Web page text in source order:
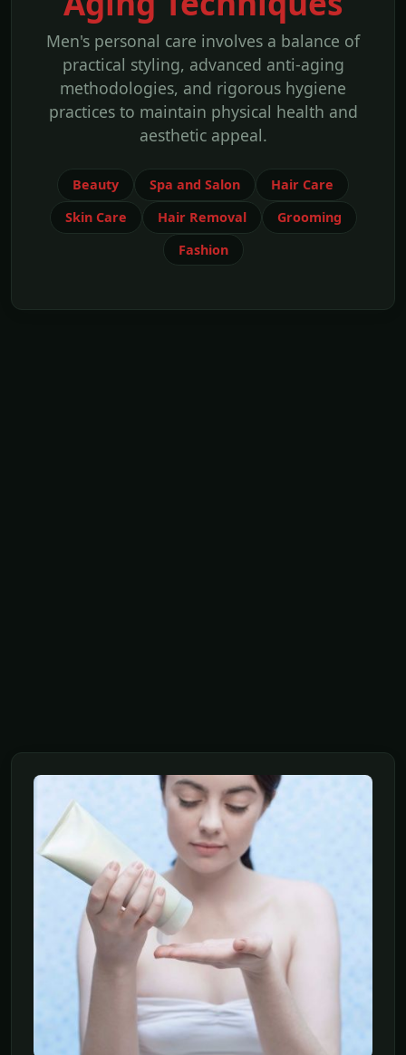
Men's personal care involves a balance of
practical styling, advanced anti-aging
methodologies, and rigorous hygiene
practices to maintain physical health and
aesthetic appeal.
Beauty Spa and Salon
Hair Care
Skin Care
Hair Removal
Grooming
Fashion